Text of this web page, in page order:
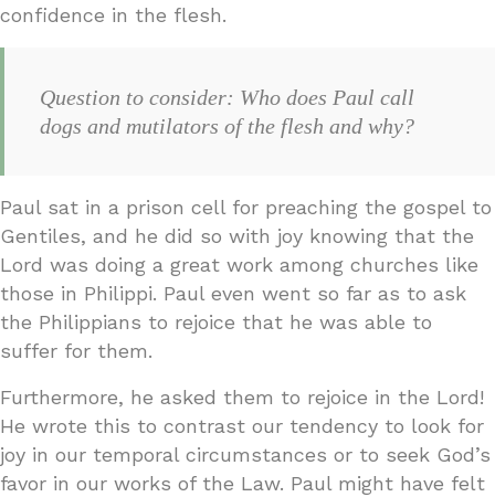
confidence in the flesh.
Question to consider: Who does Paul call
dogs and mutilators of the flesh and why?
Paul sat in a prison cell for preaching the gospel to
Gentiles, and he did so with joy knowing that the
Lord was doing a great work among churches like
those in Philippi. Paul even went so far as to ask
the Philippians to rejoice that he was able to
suffer for them.
Furthermore, he asked them to rejoice in the Lord!
He wrote this to contrast our tendency to look for
joy in our temporal circumstances or to seek God’s
favor in our works of the Law. Paul might have felt